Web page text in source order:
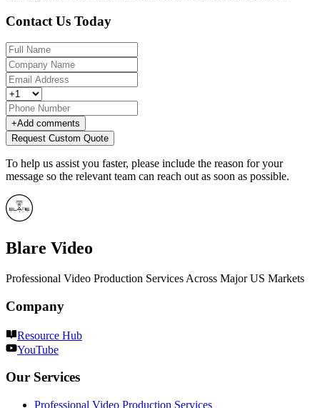
Contact Us Today
+Add comments
Request Custom Quote
To help us assist you faster, please include the reason for your
message so the relevant team can reach out as soon as possible.
Blare Video
Professional Video Production Services Across Major US Markets
Company
Resource Hub
YouTube
Our Services
Professional Video Production Services